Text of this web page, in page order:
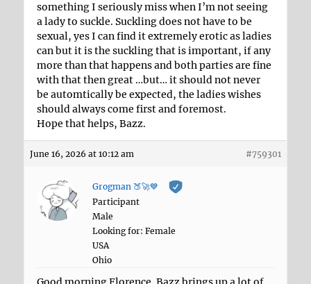
something I seriously miss when I’m not seeing
a lady to suckle. Suckling does not have to be
sexual, yes I can find it extremely erotic as ladies
can but it is the suckling that is important, if any
more than that happens and both parties are fine
with that then great …but… it should not never
be automtically be expected, the ladies wishes
should always come first and foremost.
Hope that helps, Bazz.
June 16, 2026 at 10:12 am #759301
Grogman 🍑🚀💙
Participant
Male
Looking for: Female
USA
Ohio